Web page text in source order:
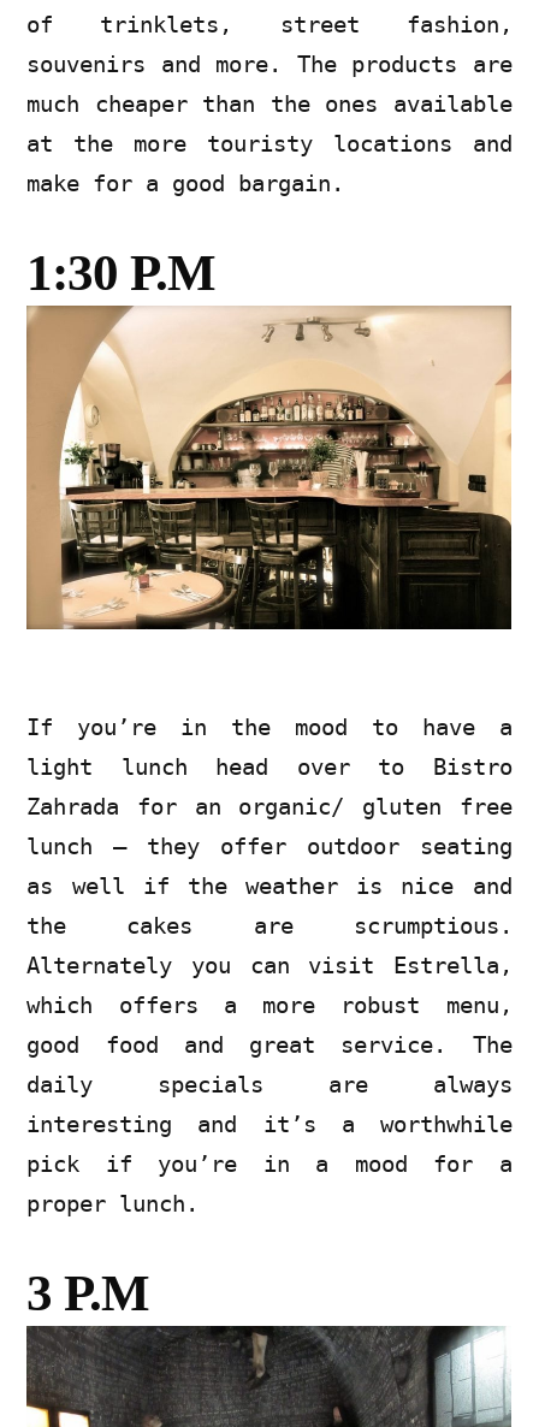
of trinklets, street fashion,
souvenirs and more. The products are
much cheaper than the ones available
at the more touristy locations and
make for a good bargain.
1:30 P.M
If you’re in the mood to have a
light lunch head over to Bistro
Zahrada for an organic/ gluten free
lunch – they offer outdoor seating
as well if the weather is nice and
the cakes are scrumptious.
Alternately you can visit Estrella,
which offers a more robust menu,
good food and great service. The
daily specials are always
interesting and it’s a worthwhile
pick if you’re in a mood for a
proper lunch.
3 P.M